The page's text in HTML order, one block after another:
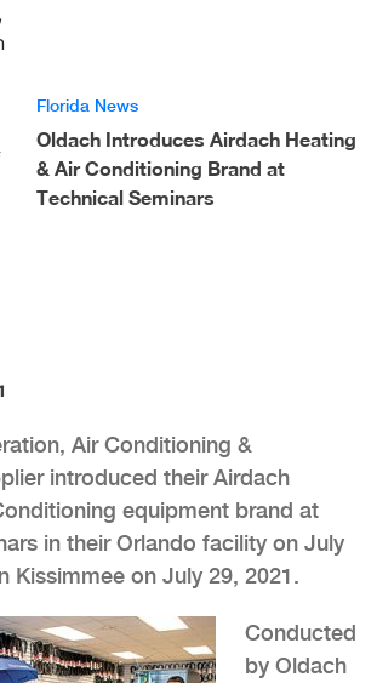
Florida News
Oldach Introduces Airdach Heating
& Air Conditioning Brand at
Technical Seminars
Air Conditioning &
introduced their Airdach
equipment brand at
in their Orlando facility on July
Kissimmee on July 29, 2021.
Conducted
by Oldach